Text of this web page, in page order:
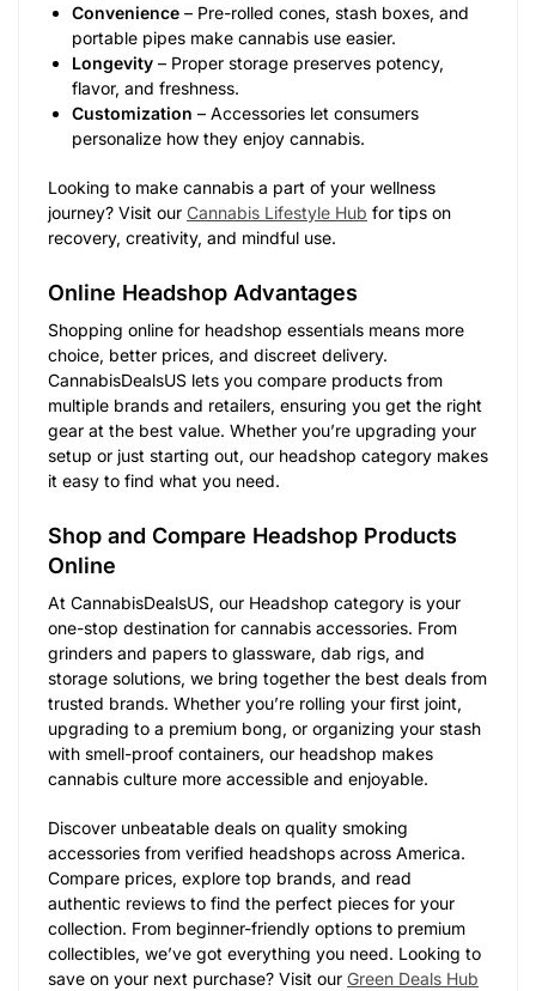
Convenience – Pre-rolled cones, stash boxes, and
portable pipes make cannabis use easier.
Longevity – Proper storage preserves potency,
flavor, and freshness.
Customization – Accessories let consumers
personalize how they enjoy cannabis.
Looking to make cannabis a part of your wellness
journey? Visit our Cannabis Lifestyle Hub for tips on
recovery, creativity, and mindful use.
Online Headshop Advantages
Shopping online for headshop essentials means more
choice, better prices, and discreet delivery.
CannabisDealsUS lets you compare products from
multiple brands and retailers, ensuring you get the right
gear at the best value. Whether you’re upgrading your
setup or just starting out, our headshop category makes
it easy to find what you need.
Shop and Compare Headshop Products
Online
At CannabisDealsUS, our Headshop category is your
one-stop destination for cannabis accessories. From
grinders and papers to glassware, dab rigs, and
storage solutions, we bring together the best deals from
trusted brands. Whether you’re rolling your first joint,
upgrading to a premium bong, or organizing your stash
with smell-proof containers, our headshop makes
cannabis culture more accessible and enjoyable.
Discover unbeatable deals on quality smoking
accessories from verified headshops across America.
Compare prices, explore top brands, and read
authentic reviews to find the perfect pieces for your
collection. From beginner-friendly options to premium
collectibles, we’ve got everything you need. Looking to
save on your next purchase? Visit our Green Deals Hub